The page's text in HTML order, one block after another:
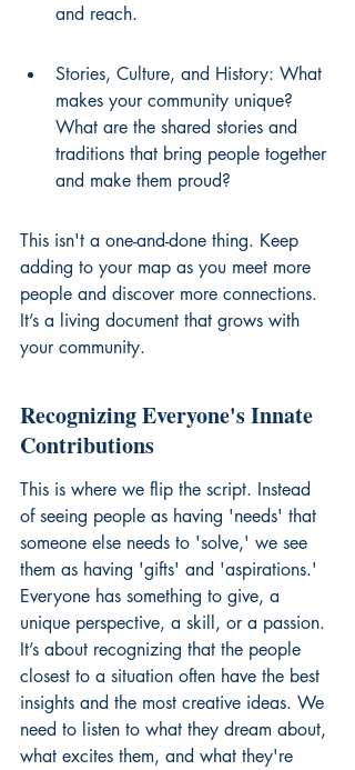
and reach.
Stories, Culture, and History: What
makes your community unique?
What are the shared stories and
traditions that bring people together
and make them proud?
This isn't a one-and-done thing. Keep
adding to your map as you meet more
people and discover more connections.
It’s a living document that grows with
your community.
Recognizing Everyone's Innate
Contributions
This is where we flip the script. Instead
of seeing people as having 'needs' that
someone else needs to 'solve,' we see
them as having 'gifts' and 'aspirations.'
Everyone has something to give, a
unique perspective, a skill, or a passion.
It’s about recognizing that the people
closest to a situation often have the best
insights and the most creative ideas. We
need to listen to what they dream about,
what excites them, and what they're